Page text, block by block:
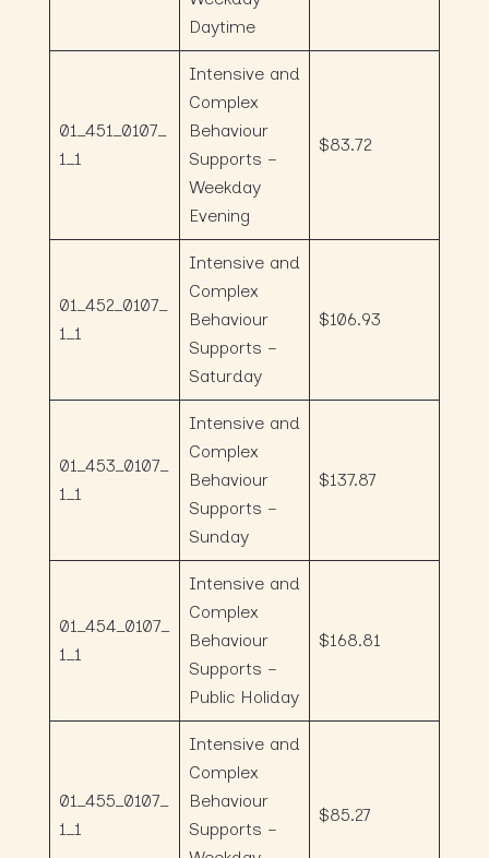
Daytime
01_451_0107_
1_1
Intensive and
Complex
Behaviour
Supports –
Weekday
Evening
$83.72
01_452_0107_
1_1
Intensive and
Complex
Behaviour
Supports –
Saturday
$106.93
01_453_0107_
1_1
Intensive and
Complex
Behaviour
Supports –
Sunday
$137.87
01_454_0107_
1_1
Intensive and
Complex
Behaviour
Supports –
Public Holiday
$168.81
01_455_0107_
1_1
Intensive and
Complex
Behaviour
Supports –
$85.27